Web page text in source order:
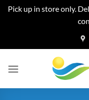
Pick up in store only.
to